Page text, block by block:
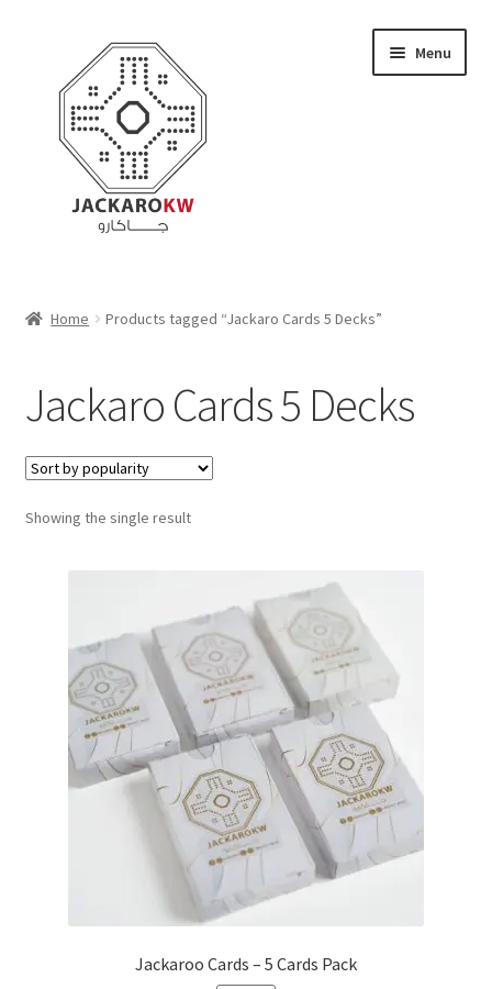
navigation
content
Menu
Cart
Checkout
Contact Us
Refund policy
Home Products tagged “Jackaro Cards 5 Decks”
Jackaro Cards 5 Decks
Showing the single result
Jackaroo Cards – 5 Cards Pack